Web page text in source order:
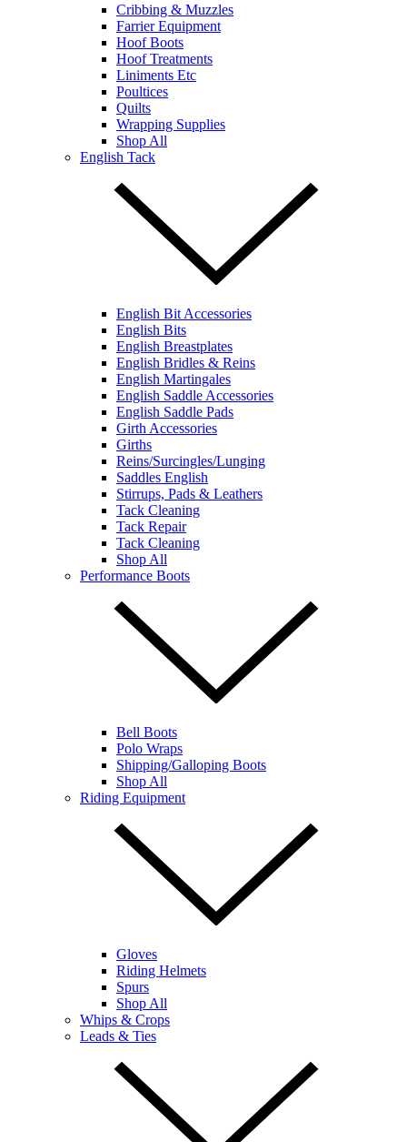
Cribbing & Muzzles
Farrier Equipment
Hoof Boots
Hoof Treatments
Liniments Etc
Poultices
Quilts
Wrapping Supplies
Shop All
English Tack
English Bit Accessories
English Bits
English Breastplates
English Bridles & Reins
English Martingales
English Saddle Accessories
English Saddle Pads
Girth Accessories
Girths
Reins/Surcingles/Lunging
Saddles English
Stirrups, Pads & Leathers
Tack Cleaning
Tack Repair
Tack Cleaning
Shop All
Performance Boots
Bell Boots
Polo Wraps
Shipping/Galloping Boots
Shop All
Riding Equipment
Gloves
Riding Helmets
Spurs
Shop All
Whips & Crops
Leads & Ties